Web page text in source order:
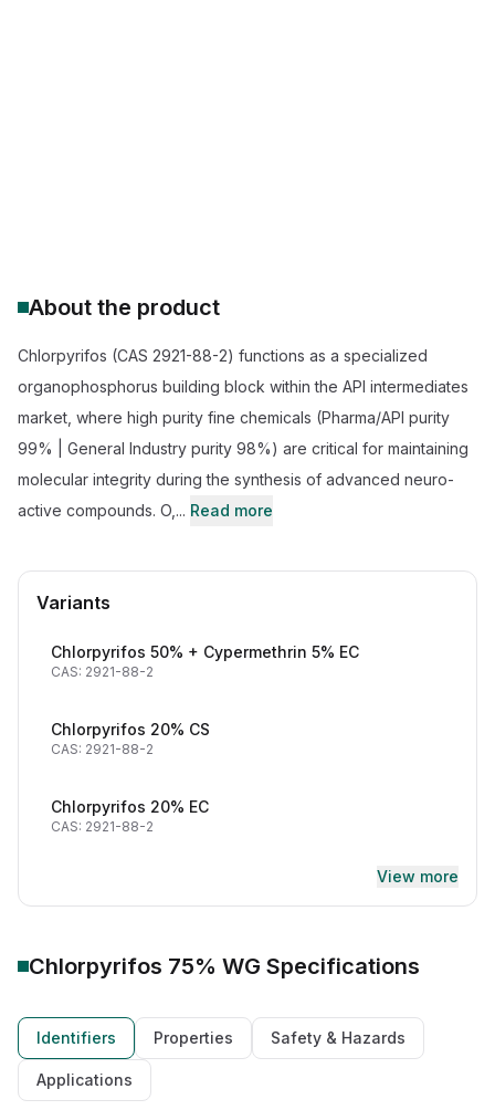
About the product
Chlorpyrifos (CAS 2921-88-2) functions as a specialized
organophosphorus building block within the API intermediates
market, where high purity fine chemicals (Pharma/API purity
99% | General Industry purity 98%) are critical for maintaining
molecular integrity during the synthesis of advanced neuro-
active compounds. O,... Read more
Variants
Chlorpyrifos 50% + Cypermethrin 5% EC
CAS: 2921-88-2
Chlorpyrifos 20% CS
CAS: 2921-88-2
Chlorpyrifos 20% EC
CAS: 2921-88-2
View more
Chlorpyrifos 75% WG Specifications
Identifiers Properties Safety & Hazards
Applications